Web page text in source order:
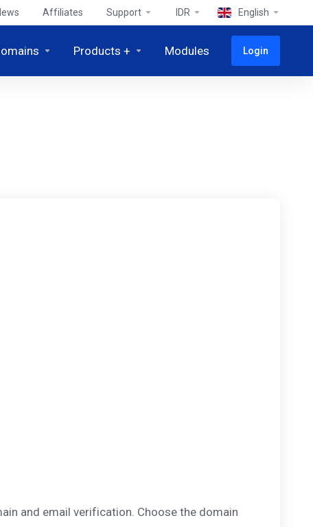
Affiliates Support IDR English
Products + Modules Login
and email verification. Choose the domain